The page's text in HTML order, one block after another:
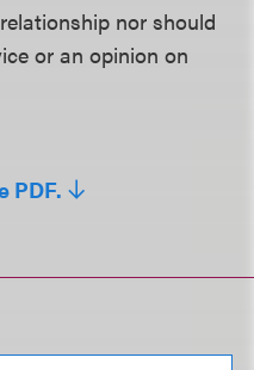
nor should
or an opinion on
PDF.